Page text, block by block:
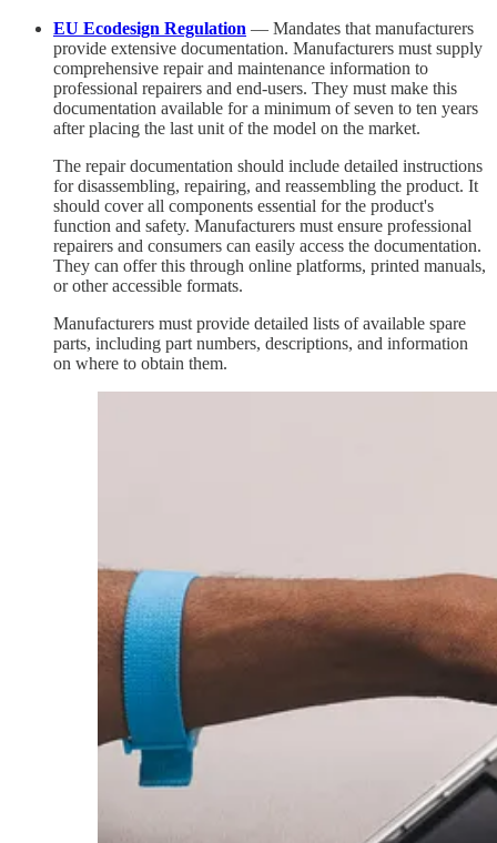
EU Ecodesign Regulation — Mandates that manufacturers
provide extensive documentation. Manufacturers must supply
comprehensive repair and maintenance information to
professional repairers and end-users. They must make this
documentation available for a minimum of seven to ten years
after placing the last unit of the model on the market.
The repair documentation should include detailed instructions
for disassembling, repairing, and reassembling the product. It
should cover all components essential for the product's
function and safety. Manufacturers must ensure professional
repairers and consumers can easily access the documentation.
They can offer this through online platforms, printed manuals,
or other accessible formats.
Manufacturers must provide detailed lists of available spare
parts, including part numbers, descriptions, and information
on where to obtain them.